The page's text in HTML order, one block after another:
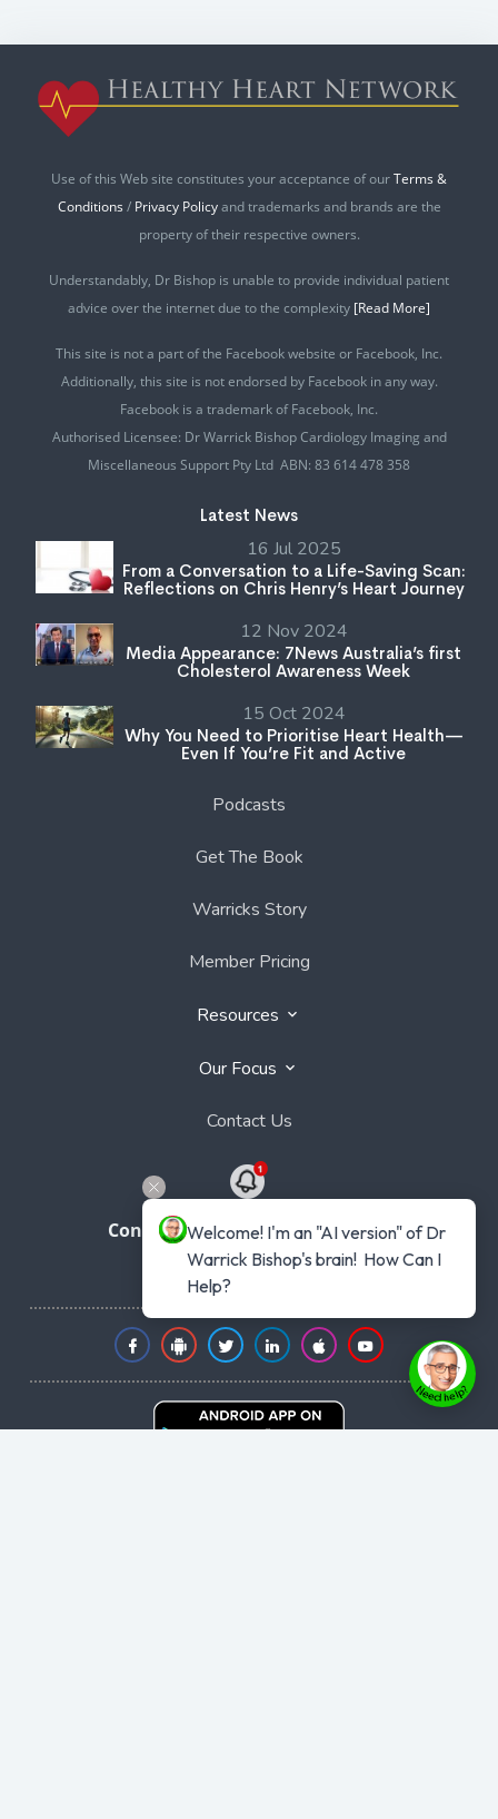
Use of this Web site constitutes your acceptance of ourTerms &
Conditions / Privacy Policyand trademarks and brands are the
property of their respective owners.
Understandably, Dr Bishop is unable to provide individual patient
advice over the internet due to the complexity [Read More]
This site is not a part of the Facebook website or Facebook, Inc.
Additionally, this site is not endorsed by Facebook in any way.
Facebook is a trademark of Facebook, Inc.
Authorised Licensee: Dr Warrick Bishop Cardiology Imaging and
Miscellaneous Support Pty Ltd ABN: 83 614 478 358
Latest News
16 Jul 2025
From a Conversation to a Life-Saving Scan:
Reflections on Chris Henry’s Heart Journey
12 Nov 2024
Media Appearance: 7News Australia’s first
Cholesterol Awareness Week
15 Oct 2024
Why You Need to Prioritise Heart Health—
Even If You’re Fit and Active
Podcasts
Get The Book
Warricks Story
Member Pricing
Resources
Our Focus
Contact Us
Connect with Dr Warrick Bishop
Welcome! I'm an "AI version" of Dr
Warrick Bishop's brain!  How Can I
Help?